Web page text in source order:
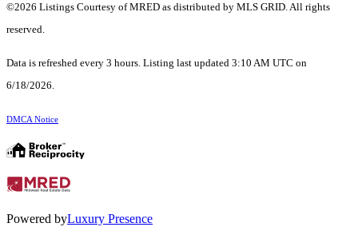
©2026 Listings Courtesy of MRED as distributed by MLS GRID. All rights
reserved.
Data is refreshed every 3 hours. Listing last updated 3:10 AM UTC on
6/18/2026.
DMCA Notice
Powered byLuxury Presence